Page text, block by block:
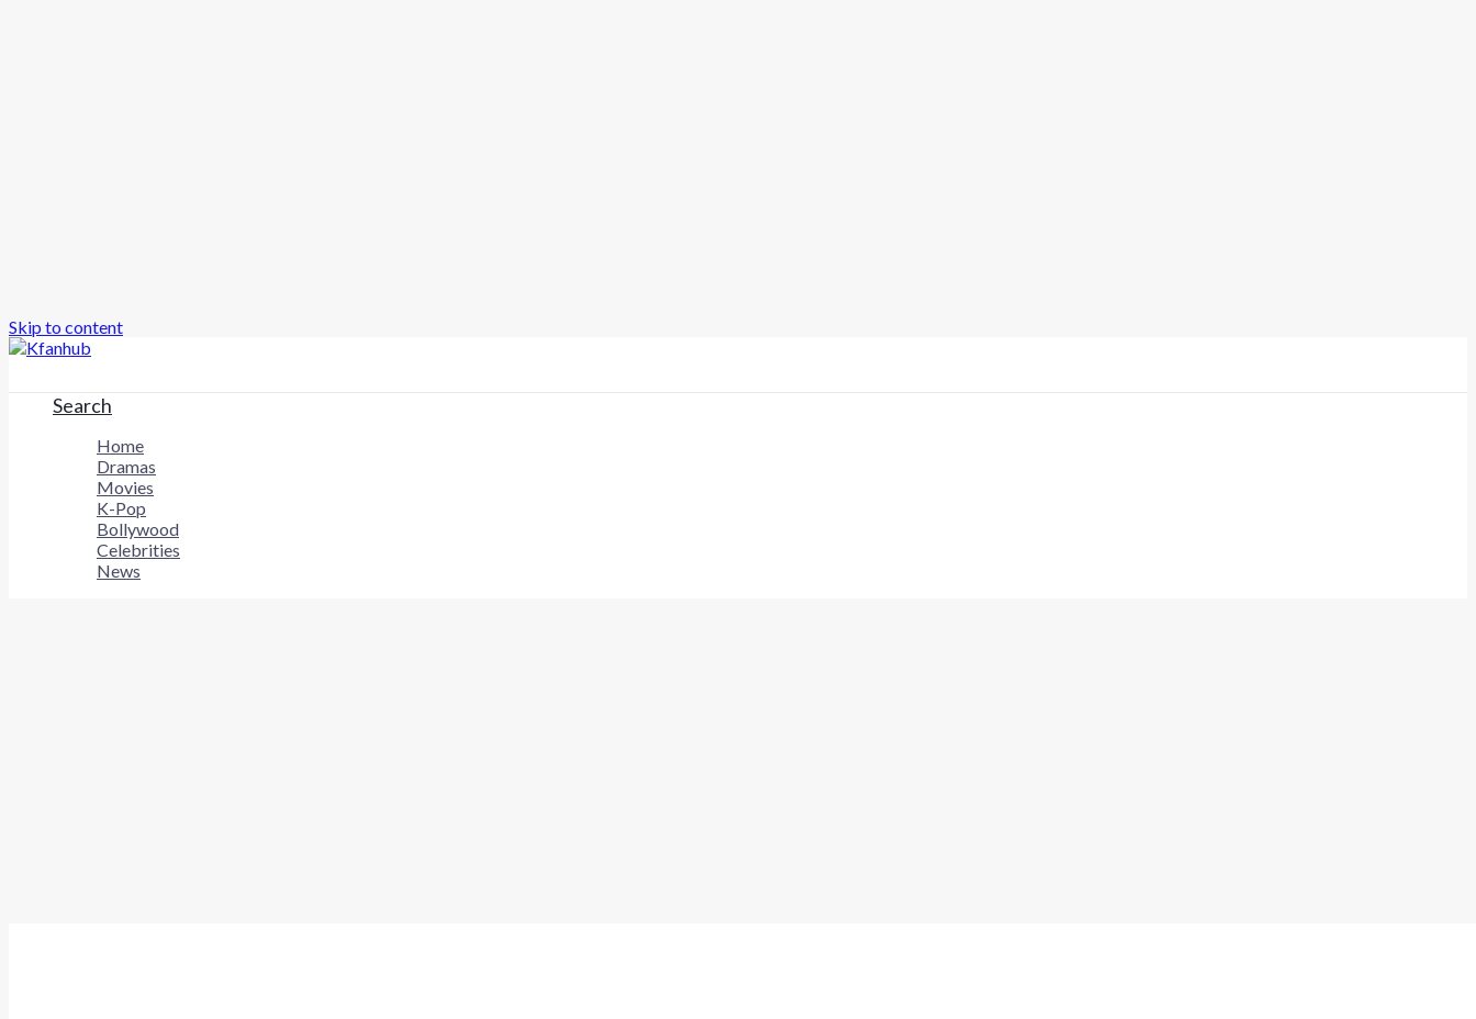
Skip to content
Search
Home
Dramas
Movies
K-Pop
Bollywood
Celebrities
News